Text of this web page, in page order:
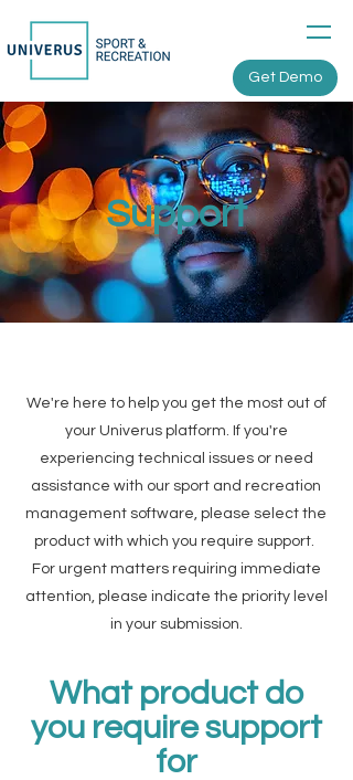
Get Demo
Support
We're here to help you get the most out of
your Univerus platform. If you're
experiencing technical issues or need
assistance with our sport and recreation
management software, please select the
product with which you require support.
For urgent matters requiring immediate
attention, please indicate the priority level
in your submission.
What product do
you require support
for